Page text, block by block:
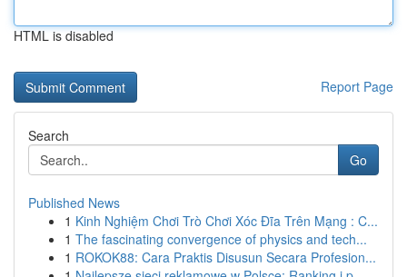
HTML is disabled
Report Page
Search
Go
Published News
1 Kinh Nghiệm Chơi Trò Chơi Xóc Đĩa Trên Mạng : C...
1 The fascinating convergence of physics and tech...
1 ROKOK88: Cara Praktis Disusun Secara Profesion...